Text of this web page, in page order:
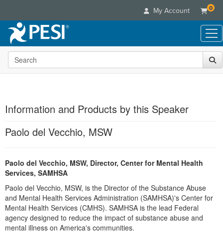
My Account 0
Live Seminars
In-Person Seminar
Summits & Conferences
What's New
Train Your Organization
Coupons
Online Course
Digital Seminars
Ethics Credits
Free Clinical Resources
Train Your Organization
Group Sales
Flip Charts
Product Bundles
Tools/Toy/Games
Clearance
Your Account
FAQs
Email/Mail List Manager
CE Information
Contact Us
Blogs
Healthcare
Nurse
Nurse Practitioner
Mental Health
Counselor
Media Types
Digital Seminar
Live Webinar
Live Webcast
Topic Areas
Search the site
Information and Products by this Speaker
Paolo del Vecchio, MSW
Paolo del Vecchio, MSW, Director, Center for Mental Health
Services, SAMHSA
Paolo del Vecchio, MSW, is the Director of the Substance Abuse
and Mental Health Services Administration (SAMHSA)'s Center for
Mental Health Services (CMHS). SAMHSA is the lead Federal
agency designed to reduce the impact of substance abuse and
mental illness on America's communities.